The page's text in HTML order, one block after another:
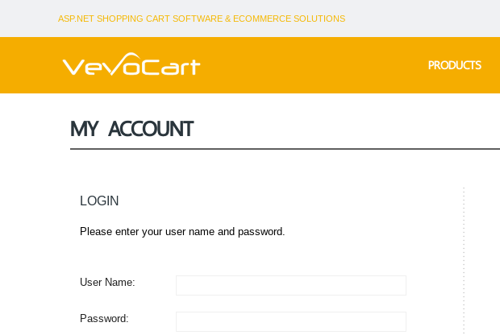
ASP.NET SHOPPING CART SOFTWARE & ECOMMERCE SOLUTIONS
PRODUCTS
MY ACCOUNT
LOGIN
Please enter your user name and password.
User Name:
Password: